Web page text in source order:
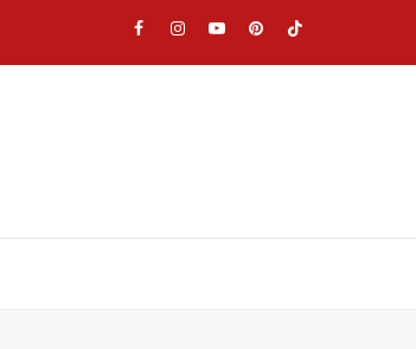
Facebook
|
Instagram
YouTubePinterestTikTok